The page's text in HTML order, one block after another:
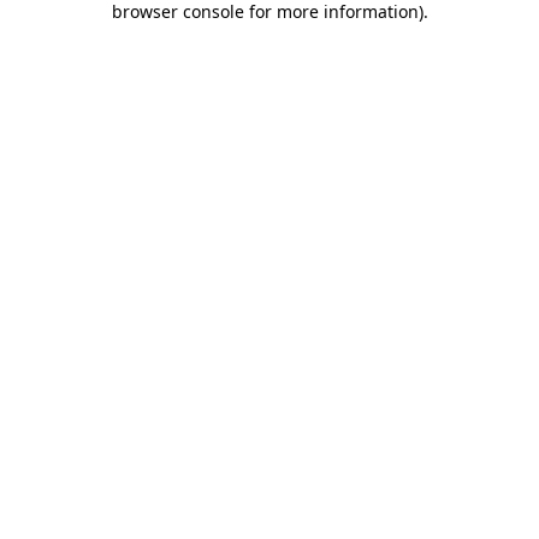
browser console for more information).